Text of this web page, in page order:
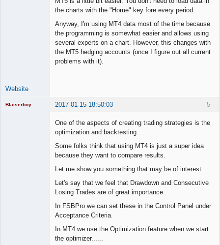
the charts with the "Home" key fore every period.
Anyway, I'm using MT4 data most of the time because
the programming is somewhat easier and allows using
several experts on a chart. However, this changes with
the MT5 hedging accounts (once I figure out all current
problems with it).
Website
5
Blaiserboy 2017-01-15 18:50:03
One of the aspects of creating trading strategies is the
optimization and backtesting.....
Some folks think that using MT4 is just a super idea
because they want to compare results.
Let me show you something that may be of interest.
Let's say that we feel that Drawdown and Consecutive
Losing Trades are of great importance..
In FSBPro we can set these in the Control Panel under
Acceptance Criteria.
In MT4 we use the Optimization feature when we start
the optimizer......